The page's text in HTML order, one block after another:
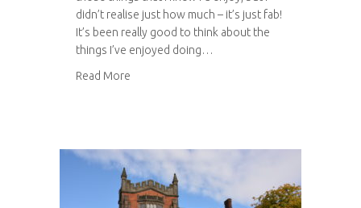
didn’t realise just how much – it’s just fab!
It’s been really good to think about the
things I’ve enjoyed doing…
Read More